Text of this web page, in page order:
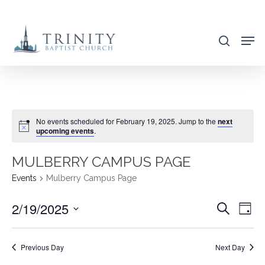
main
search
No events scheduled for February 19, 2025. Jump to thenext
upcoming events.
MULBERRY CAMPUS PAGE
Events Mulberry Campus Page
AND
Search
Day
2/19/2025
Select
date.
Previous Day Next Day